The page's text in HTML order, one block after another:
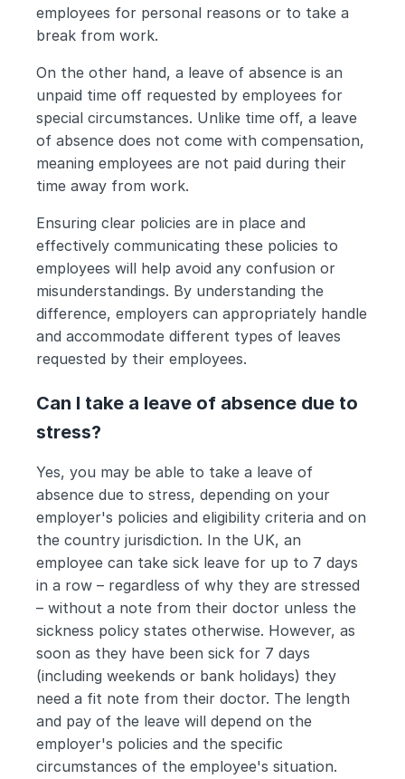
employees for personal reasons or to take a
break from work.
On the other hand, a leave of absence is an
unpaid time off requested by employees for
special circumstances. Unlike time off, a leave
of absence does not come with compensation,
meaning employees are not paid during their
time away from work.
Ensuring clear policies are in place and
effectively communicating these policies to
employees will help avoid any confusion or
misunderstandings. By understanding the
difference, employers can appropriately handle
and accommodate different types of leaves
requested by their employees.
Can I take a leave of absence due to
stress?
Yes, you may be able to take a leave of
absence due to stress, depending on your
employer's policies and eligibility criteria and on
the country jurisdiction. In the UK, an
employee can take sick leave for up to 7 days
in a row – regardless of why they are stressed
– without a note from their doctor unless the
sickness policy states otherwise. However, as
soon as they have been sick for 7 days
(including weekends or bank holidays) they
need a fit note from their doctor. The length
and pay of the leave will depend on the
employer's policies and the specific
circumstances of the employee's situation.